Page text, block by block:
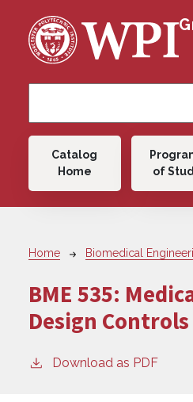
Main navigation
Catalog
Home
of
Breadcrumb
Home Biomedical
BME 535:
Design Controls
Download as PDF